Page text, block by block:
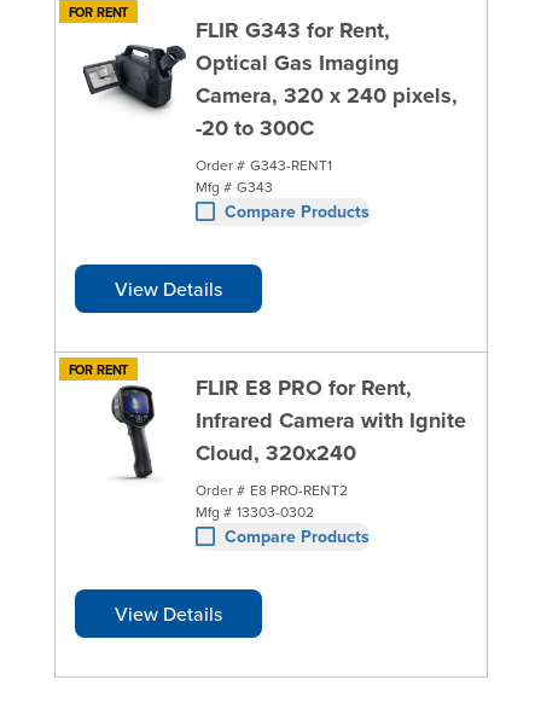
FOR RENT
FLIR G343 for Rent,
Optical Gas Imaging
Camera, 320 x 240 pixels,
-20 to 300C
Order # G343-RENT1
Mfg # G343
Compare Products
View Details
FOR RENT
FLIR E8 PRO for Rent,
Infrared Camera with Ignite
Cloud, 320x240
Order # E8 PRO-RENT2
Mfg # 13303-0302
Compare Products
View Details